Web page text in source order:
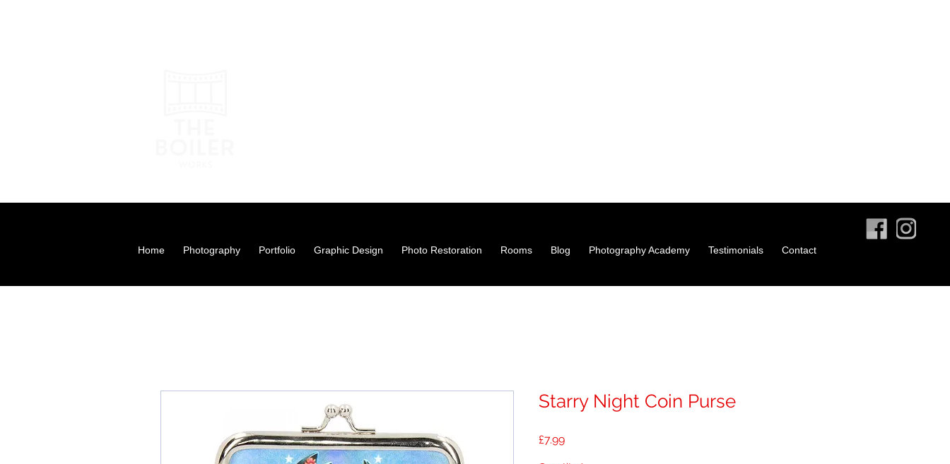
Home Photography Portfolio Graphic Design Photo Restoration Rooms Blog Photography Academy Testimonials Contact
Starry Night Coin Purse
£7.99Price